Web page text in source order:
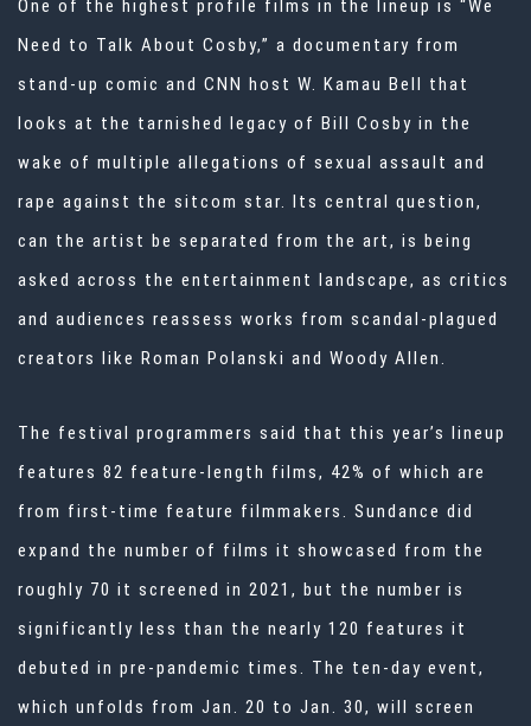
One of the highest profile films in the lineup is “We
Need to Talk About Cosby,” a documentary from
stand-up comic and CNN host W. Kamau Bell that
looks at the tarnished legacy of Bill Cosby in the
wake of multiple allegations of sexual assault and
rape against the sitcom star. Its central question,
can the artist be separated from the art, is being
asked across the entertainment landscape, as critics
and audiences reassess works from scandal-plagued
creators like Roman Polanski and Woody Allen.
The festival programmers said that this year’s lineup
features 82 feature-length films, 42% of which are
from first-time feature filmmakers. Sundance did
expand the number of films it showcased from the
roughly 70 it screened in 2021, but the number is
significantly less than the nearly 120 features it
debuted in pre-pandemic times. The ten-day event,
which unfolds from Jan. 20 to Jan. 30, will screen